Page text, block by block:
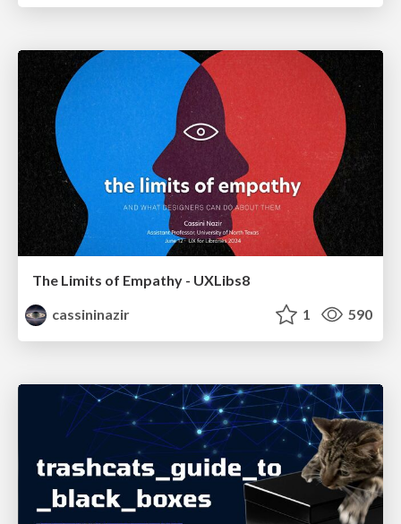
The Limits of Empathy - UXLibs8
cassininazir
1 590